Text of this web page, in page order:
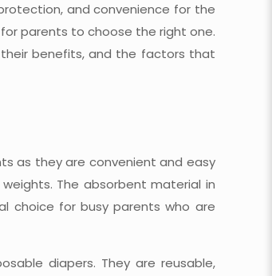
and convenience for the
parents to choose the right one.
benefits, and the factors that
as they are convenient and easy
The absorbent material in
choice for busy parents who are
diapers. They are reusable,